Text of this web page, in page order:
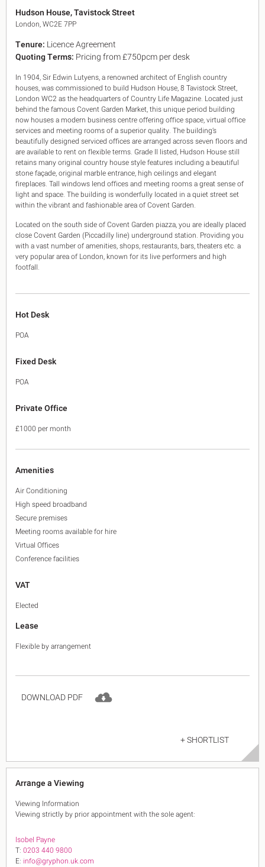
King's Cross N1
Mayfair W1
City of London
Victoria SW1
Midtown WC1
Soho W1
Chiswick & Hammersmith
EC1 Clerkenwell & Farringdon
EC2 Bank & Liverpool St
EC3 Fenchurch St & Tower Bridge
EC4 Blackfriars & St Pauls
Hudson House, Tavistock Street
London, WC2E 7PP
Tenure: Licence Agreement
Quoting Terms: Pricing from £750pcm per desk
In 1904, Sir Edwin Lutyens, a renowned architect of English country
houses, was commissioned to build Hudson House, 8 Tavistock Street,
London WC2 as the headquarters of Country Life Magazine. Located just
behind the famous Covent Garden Market, this unique period building
now houses a modern business centre offering office space, virtual office
services and meeting rooms of a superior quality. The building’s
beautifully designed serviced offices are arranged across seven floors and
are available to rent on flexible terms. Grade II listed, Hudson House still
retains many original country house style features including a beautiful
stone façade, original marble entrance, high ceilings and elegant
fireplaces. Tall windows lend offices and meeting rooms a great sense of
light and space. The building is wonderfully located in a quiet street set
within the vibrant and fashionable area of Covent Garden.
Located on the south side of Covent Garden piazza, you are ideally placed
close Covent Garden (Piccadilly line) underground station. Providing you
with a vast number of amenities, shops, restaurants, bars, theaters etc. a
very popular area of London, known for its live performers and high
footfall.
Hot Desk
POA
Fixed Desk
POA
Private Office
£1000 per month
Amenities
Air Conditioning
High speed broadband
Secure premises
Meeting rooms available for hire
Virtual Offices
Conference facilities
VAT
Elected
Lease
Flexible by arrangement
DOWNLOAD PDF
+ SHORTLIST
Arrange a Viewing
Viewing Information
Viewing strictly by prior appointment with the sole agent:
Isobel Payne
T: 0203 440 9800
E: info@gryphon.uk.com